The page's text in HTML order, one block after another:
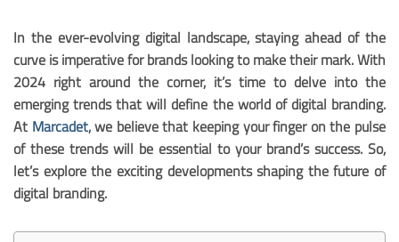
In the ever-evolving digital landscape, staying ahead of the
curve is imperative for brands looking to make their mark. With
2024 right around the corner, it’s time to delve into the
emerging trends that will define the world of digital branding.
At Marcadet, we believe that keeping your finger on the pulse
of these trends will be essential to your brand’s success. So,
let’s explore the exciting developments shaping the future of
digital branding.